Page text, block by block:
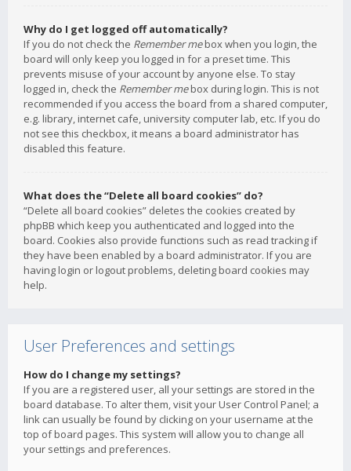
Why do I get logged off automatically?
If you do not check the Remember mebox when you login, the
board will only keep you logged in for a preset time. This
prevents misuse of your account by anyone else. To stay
logged in, check the Remember mebox during login. This is not
recommended if you access the board from a shared computer,
e.g. library, internet cafe, university computer lab, etc. If you do
not see this checkbox, it means a board administrator has
disabled this feature.
What does the “Delete all board cookies” do?
“Delete all board cookies” deletes the cookies created by
phpBB which keep you authenticated and logged into the
board. Cookies also provide functions such as read tracking if
they have been enabled by a board administrator. If you are
having login or logout problems, deleting board cookies may
help.
User Preferences and settings
How do I change my settings?
If you are a registered user, all your settings are stored in the
board database. To alter them, visit your User Control Panel; a
link can usually be found by clicking on your username at the
top of board pages. This system will allow you to change all
your settings and preferences.